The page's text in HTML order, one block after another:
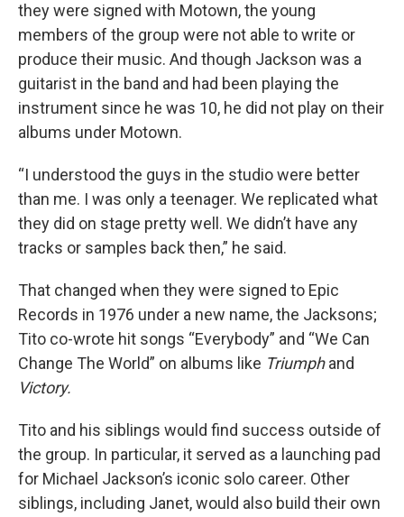
they were signed with Motown, the young
members of the group were not able to write or
produce their music. And though Jackson was a
guitarist in the band and had been playing the
instrument since he was 10, he did not play on their
albums under Motown.
“I understood the guys in the studio were better
than me. I was only a teenager. We replicated what
they did on stage pretty well. We didn’t have any
tracks or samples back then,” he said.
That changed when they were signed to Epic
Records in 1976 under a new name, the Jacksons;
Tito co-wrote hit songs “Everybody” and “We Can
Change The World” on albums like Triumphand
Victory.
Tito and his siblings would find success outside of
the group. In particular, it served as a launching pad
for Michael Jackson’s iconic solo career. Other
siblings, including Janet, would also build their own